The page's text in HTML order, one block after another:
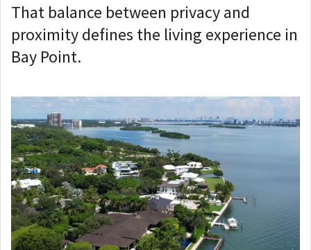
That balance between privacy and
proximity defines the living experience in
Bay Point.